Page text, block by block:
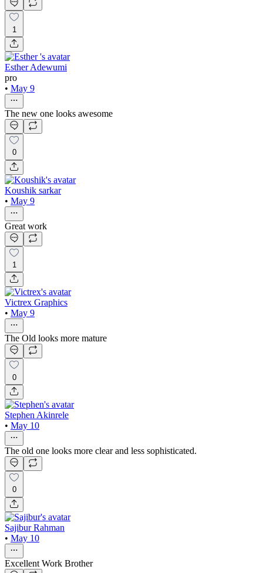
1
Esther Adewumi
pro
• May 9
The new one looks awesome
0
Koushik sarkar
• May 9
Great work
1
Victrex Graphics
• May 9
The Old looks more mature
0
Stephen Akinrele
• May 10
The old one looks more clear and less sophisticated.
0
Sajibur Rahman
• May 10
Excellent Work Brother